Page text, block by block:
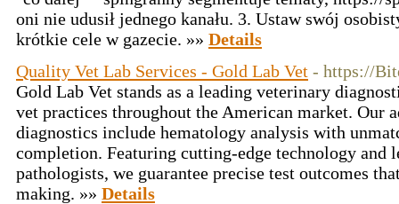
oni nie udusił jednego kanału. 3. Ustaw swój
krótkie cele w gazecie. »» Details
Quality Vet Lab Services - Gold Lab Vet - https://
Gold Lab Vet stands as a leading veterinary
vet practices throughout the American market. Our
diagnostics include hematology analysis with
completion. Featuring cutting-edge technology and
pathologists, we guarantee precise test outcomes
making. »» Details